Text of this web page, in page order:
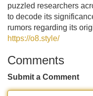
puzzled researchers
to decode its
rumors regarding its
https://o8.style/
Comments
Submit a Comment